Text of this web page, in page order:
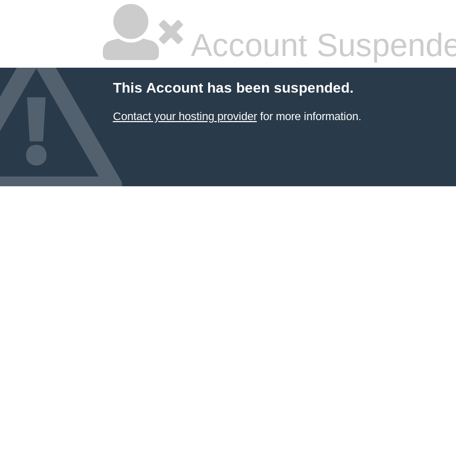
Account
This Account has been suspended.
Contact your hosting providerfor more information.